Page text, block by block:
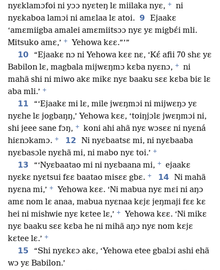
nyɛklamɔfoi ni yɔɔ nyɛteŋ lɛ miilaka nyɛ, +
ni
nyɛkaboa lamɔi ni amɛlaa lɛ atoi. 9
Ejaakɛ
‘amɛmiigba amalei amɛmiitsɔɔ nyɛ yɛ migbɛ́i mli.
Mitsuko amɛ,’ +
Yehowa kɛɛ.”’”
10
“Ejaakɛ nɔ ni Yehowa kɛɛ nɛ, ‘Kɛ́ afii 70 shɛ yɛ
Babilon lɛ, magbala mijwɛŋmɔ kɛba nyɛnɔ, +
ni
mahã shi ni miwo akɛ mikɛ nyɛ baaku sɛɛ kɛba biɛ lɛ
aba mli.’ +
11
“‘Ejaakɛ mi lɛ, mile jwɛŋmɔi ni mijwɛŋɔ yɛ
nyɛhe lɛ jogbaŋŋ,’ Yehowa kɛɛ, ‘toiŋjɔlɛ jwɛŋmɔi ni,
shi jeee sane fɔŋ, +
koni ahi ahã nyɛ wɔsɛɛ ni nyɛná
hiɛnɔkamɔ. + 12
Ni nyɛbaatsɛ mi, ni nyɛbaaba
nyɛbasɔle nyɛhã mi, ni mabo nyɛ toi.’ +
13 “‘Nyɛbaatao mi ni nyɛbaana mi, +
ejaakɛ
nyɛkɛ nyɛtsui fɛɛ baatao misɛɛ gbɛ. + 14 Ni mahã
nyɛna mi,’ +
Yehowa kɛɛ. ‘Ni mabua nyɛ mɛi ni aŋɔ
amɛ nom lɛ anaa, mabua nyɛnaa kɛjɛ jeŋmaji fɛɛ kɛ
hei ni mishwie nyɛ kɛtee lɛ,’ +
Yehowa kɛɛ. ‘Ni mikɛ
nyɛ baaku sɛɛ kɛba he ni mihã aŋɔ nyɛ nom kɛjɛ
kɛtee lɛ.’ +
15
“Shi nyɛkɛɔ akɛ, ‘Yehowa etee gbalɔi ashi ehã
wɔ yɛ Babilon.’